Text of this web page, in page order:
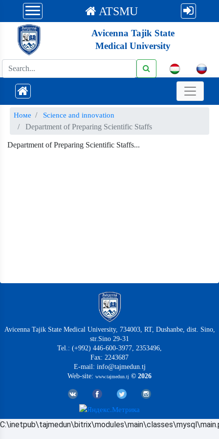
ATSMU
Avicenna Tajik State
Medical University
Номе Science and innovation
Department of Preparing Scientific Staffs
Department of Preparing Scientific Staffs...
Avicenna Tajik State Medical University, 734003, RT, Dushanbe, dist. Sino,
str.Sino 29-31
Tel.: (+992) 446-600-3977, 2353496,
Fax: 2243687
E-mail: info@tajmedun.tj
Web-site: www.tajmedun.tj © 2026